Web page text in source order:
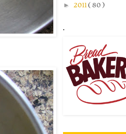
► 2011( 80 )
.